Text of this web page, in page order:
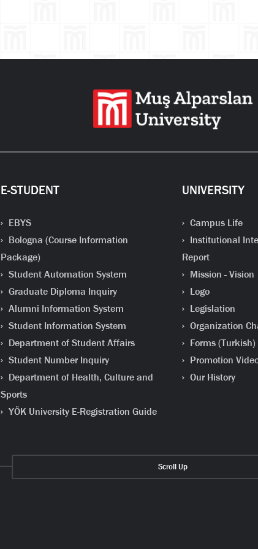
E-STUDENT
EBYS
Bologna (Course Information
Package)
Student Automation System
Graduate Diploma Inquiry
Alumni Information System
Student Information System
Department of Student Affairs
Student Number Inquiry
Department of Health, Culture and
Sports
YÖK University E-Registration Guide
UNIVERSITY
Campus Life
Institutional
Report
Mission - Vision
Logo
Legislation
Organization
Forms (Turkish)
Promotion
Our History
Scroll Up